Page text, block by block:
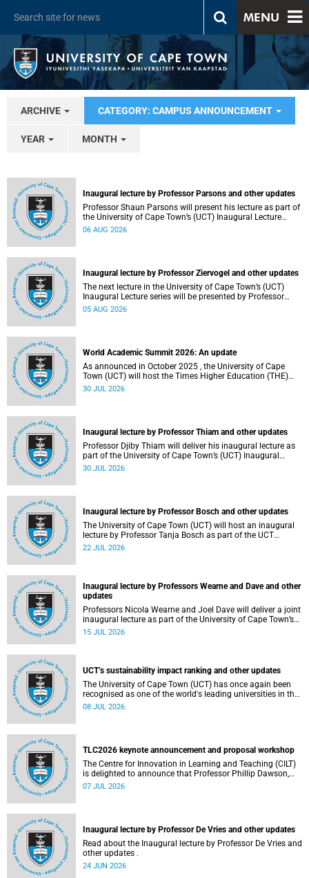
MENU
ARCHIVE CATEGORY: CAMPUS ANNOUNCEMENT
YEAR MONTH
Inaugural lecture by Professor Parsons and other updates
Professor Shaun Parsons will present his lecture as part of
the University of Cape Town’s (UCT) Inaugural Lecture
series on Thursday, 13 August 2026. Read more about this
06 AUG 2026
Inaugural lecture by Professor Ziervogel and other updates
The next lecture in the University of Cape Town’s (UCT)
Inaugural Lecture series will be presented by Professor
Gina Ziervogel on Wednesday, 12 August 2026. Read more
05 AUG 2026
World Academic Summit 2026: An update
As announced in October 2025 , the University of Cape
Town (UCT) will host the Times Higher Education (THE)
World Academic Summit (WAS) 2026 – the first time this
30 JUL 2026
Inaugural lecture by Professor Thiam and other updates
Professor Djiby Thiam will deliver his inaugural lecture as
part of the University of Cape Town’s (UCT) Inaugural
Lecture series on Thursday, 30 July 2026 at 17:00. Read
30 JUL 2026
Inaugural lecture by Professor Bosch and other updates
The University of Cape Town (UCT) will host an inaugural
lecture by Professor Tanja Bosch as part of the UCT
Inaugural Lecture series on Wednesday, 29 July 2026 at
22 JUL 2026
Inaugural lecture by Professors Wearne and Dave and other
updates
Professors Nicola Wearne and Joel Dave will deliver a joint
inaugural lecture as part of the University of Cape Town’s
(UCT) 2026 Inaugural Lecture series on Thursday, 23 July
15 JUL 2026
UCT’s sustainability impact ranking and other updates
The University of Cape Town (UCT) has once again been
recognised as one of the world's leading universities in the
Times Higher Education (THE) Sustainability Impact
08 JUL 2026
TLC2026 keynote announcement and proposal workshop
The Centre for Innovation in Learning and Teaching (CILT)
is delighted to announce that Professor Phillip Dawson,
Co-Director of the Centre for Research in Assessment and
07 JUL 2026
Inaugural lecture by Professor De Vries and other updates
Read about the Inaugural lecture by Professor De Vries and
other updates .
24 JUN 2026